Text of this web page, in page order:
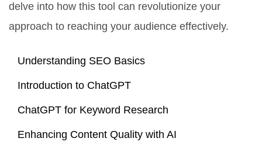
delve into how this tool can revolutionize your
approach to reaching your audience effectively.
Understanding SEO Basics
Introduction to ChatGPT
ChatGPT for Keyword Research
Enhancing Content Quality with AI